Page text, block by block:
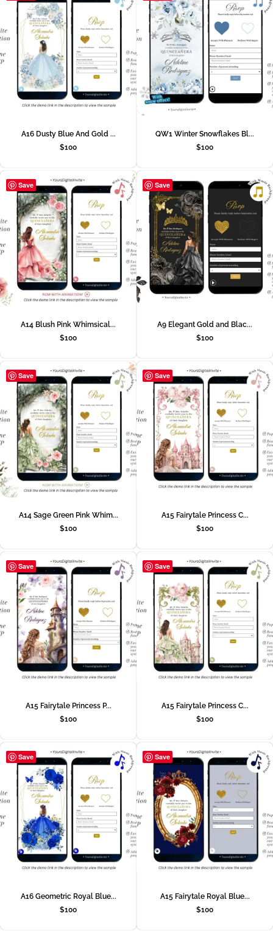
A16 Dusty Blue And Gold ...
$100
QW1 Winter Snowflakes Bl...
$100
Save
A14 Blush Pink Whimsical...
$100
Save
A9 Elegant Gold and Blac...
$100
Save
A14 Sage Green Pink Whim...
$100
Save
A15 Fairytale Princess C...
$100
Save
A15 Fairytale Princess P...
$100
Save
A15 Fairytale Princess C...
$100
Save
A16 Geometric Royal Blue...
$100
Save
A15 Fairytale Royal Blue...
$100